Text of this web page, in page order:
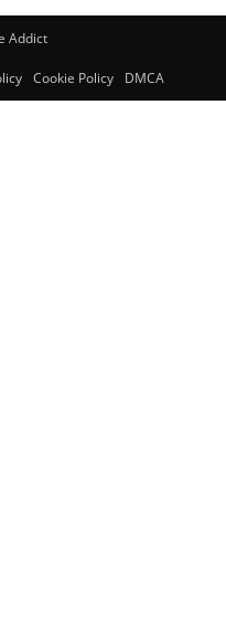
Addict
Cookie Policy DMCA